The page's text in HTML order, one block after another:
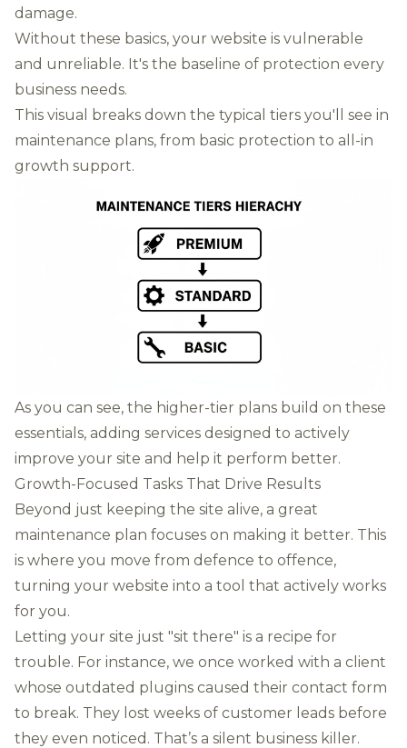
damage.
Without these basics, your website is vulnerable
and unreliable. It's the baseline of protection every
business needs.
This visual breaks down the typical tiers you'll see in
maintenance plans, from basic protection to all-in
growth support.
As you can see, the higher-tier plans build on these
essentials, adding services designed to actively
improve your site and help it perform better.
Growth-Focused Tasks That Drive Results
Beyond just keeping the site alive, a great
maintenance plan focuses on making it better. This
is where you move from defence to offence,
turning your website into a tool that actively works
for you.
Letting your site just "sit there" is a recipe for
trouble. For instance, we once worked with a client
whose outdated plugins caused their contact form
to break. They lost weeks of customer leads before
they even noticed. That’s a silent business killer.